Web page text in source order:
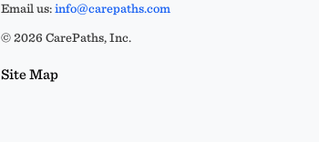
Email us:info@carepaths.com
© 2026 CarePaths, Inc.
Site Map